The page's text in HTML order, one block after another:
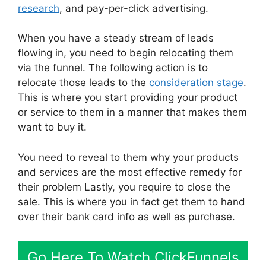
research, and pay-per-click advertising.
When you have a steady stream of leads
flowing in, you need to begin relocating them
via the funnel. The following action is to
relocate those leads to the consideration stage.
This is where you start providing your product
or service to them in a manner that makes them
want to buy it.
You need to reveal to them why your products
and services are the most effective remedy for
their problem Lastly, you require to close the
sale. This is where you in fact get them to hand
over their bank card info as well as purchase.